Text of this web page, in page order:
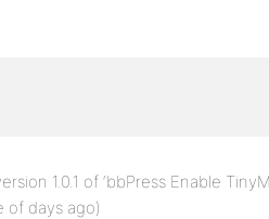
1.0.1 of ‘bbPress Enable
of days ago)